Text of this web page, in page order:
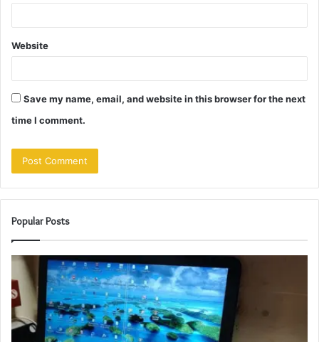
Website
Save my name, email, and website in this browser for the next
time I comment.
Popular Posts